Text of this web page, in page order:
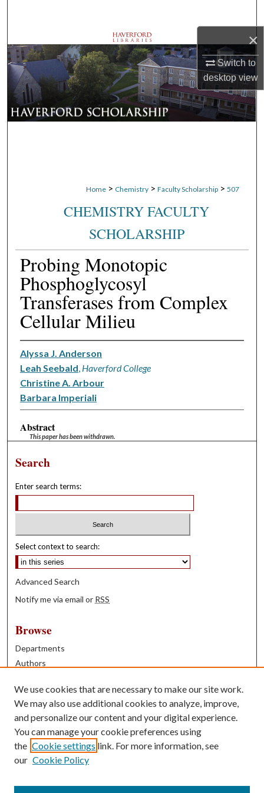
×
Switch to
desktopview
Browse Departments
My Account
About
Home > Chemistry > Faculty Scholarship > 507
CHEMISTRY FACULTY
SCHOLARSHIP
Probing Monotopic
Phosphoglycosyl
Transferases from Complex
Cellular Milieu
Alyssa J. Anderson
Leah Seebald Haverford College
Christine A. Arbour
Barbara Imperiali
Abstract
This paper has been withdrawn.
Search
Enter search terms:
Select context to search:
Advanced Search
Notify me via email or RSS
Browse
Departments
Authors
Books
Contribute
Author FAQ
Contact Us
We use cookies that are necessary to make our site work.
We may also use additional cookies to analyze, improve,
and personalize our content and your digital experience.
You can manage your cookie preferences using
the Cookie settings link. For more information, see
our Cookie Policy